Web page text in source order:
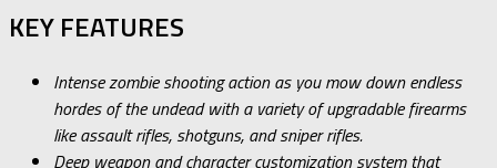
KEY FEATURES
Intense zombie shooting action as you mow down endless
hordes of the undead with a variety of upgradable firearms
like assault rifles, shotguns, and sniper rifles.
Deep weapon and character customization system that